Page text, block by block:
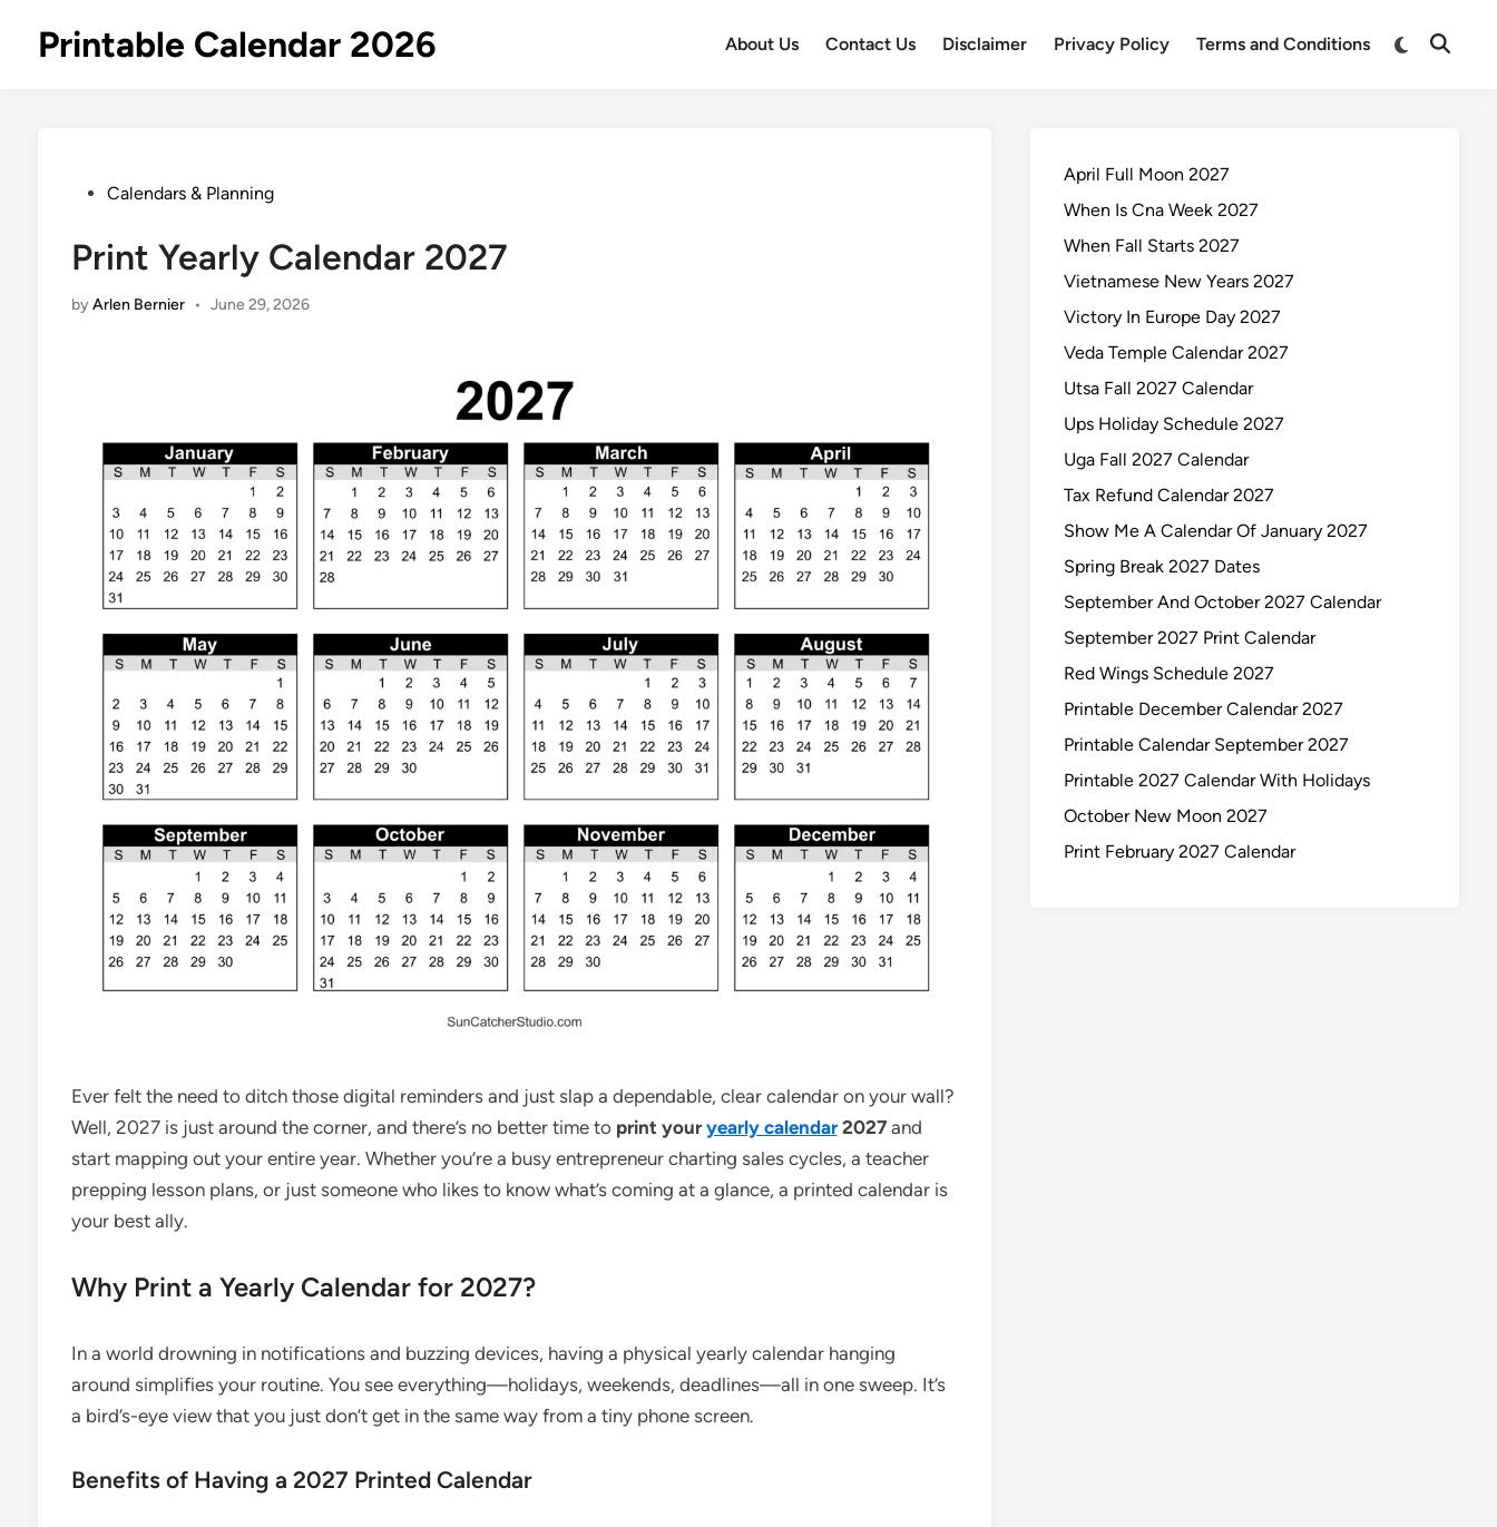
Printable Calendar 2026 About Us Contact Us Disclaimer Privacy Policy Terms and Conditions
Switch
Open
PostedCalendars & Planning
Print Yearly Calendar 2027
byArlen Bernier • June 29, 2026
Ever felt the need to ditch those digital reminders and just slap a dependable, clear calendar on your wall?
Well, 2027 is just around the corner, and there’s no better time to print youryearly calendar2027and
start mapping out your entire year. Whether you’re a busy entrepreneur charting sales cycles, a teacher
prepping lesson plans, or just someone who likes to know what’s coming at a glance, a printed calendar is
your best ally.
Why Print a Yearly Calendar for 2027?
In a world drowning in notifications and buzzing devices, having a physical yearly calendar hanging
around simplifies your routine. You see everything—holidays, weekends, deadlines—all in one sweep. It’s
a bird’s-eye view that you just don’t get in the same way from a tiny phone screen.
Benefits of Having a 2027 Printed Calendar
April Full Moon 2027
When Is Cna Week 2027
When Fall Starts 2027
Vietnamese New Years 2027
Victory In Europe Day 2027
Veda Temple Calendar 2027
Utsa Fall 2027 Calendar
Ups Holiday Schedule 2027
Uga Fall 2027 Calendar
Tax Refund Calendar 2027
Show Me A Calendar Of January 2027
Spring Break 2027 Dates
September And October 2027 Calendar
September 2027 Print Calendar
Red Wings Schedule 2027
Printable December Calendar 2027
Printable Calendar September 2027
Printable 2027 Calendar With Holidays
October New Moon 2027
Print February 2027 Calendar